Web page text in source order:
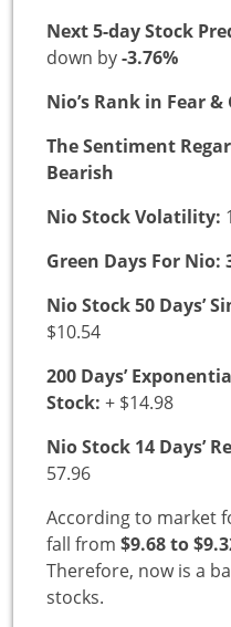
Next 5-day Stock
down by-3.76%
Nio’s Rank in Fear
The Sentiment
Bearish
Nio Stock Volatility:
Green Days For Nio:
Nio Stock 50 Days’
$10.54
200 Days’
Stock: + $14.98
Nio Stock 14 Days’
57.96
According to market
fall from $9.68 to
Therefore, now is a
stocks.